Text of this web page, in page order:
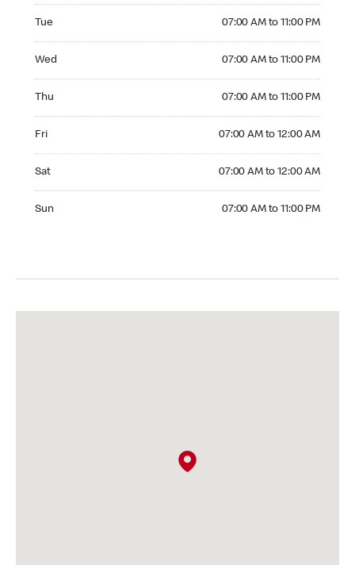
Tue 07:00 AM to 11:00 PM
Wed 07:00 AM to 11:00 PM
Thu 07:00 AM to 11:00 PM
Fri 07:00 AM to 12:00 AM
Sat 07:00 AM to 12:00 AM
Sun 07:00 AM to 11:00 PM